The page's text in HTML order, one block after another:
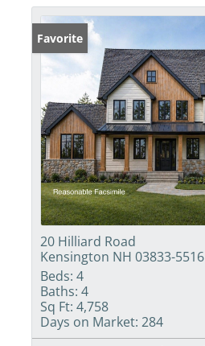
Favorite
20 Hilliard Road
Kensington NH 03833-5516
Beds: 4
Baths: 4
Sq Ft: 4,758
Days on Market: 284